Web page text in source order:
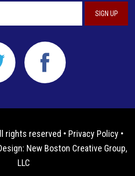
rights reserved • Privacy Policy •
New Boston Creative Group,
LLC